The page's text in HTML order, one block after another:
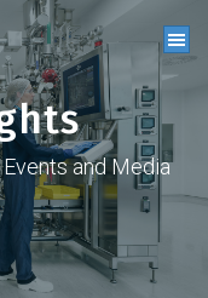
and Media